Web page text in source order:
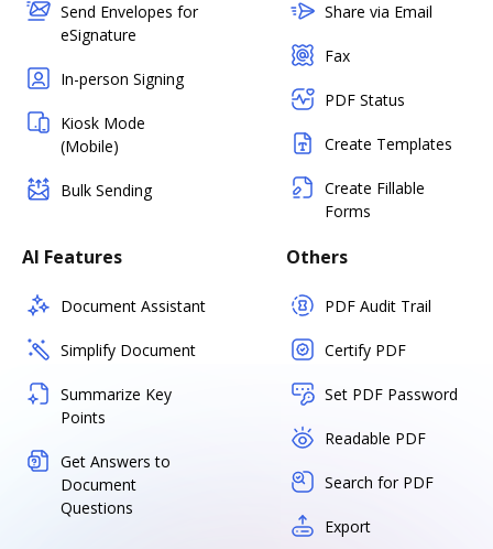
Send Envelopes for
eSignature
In-person Signing
Kiosk Mode
(Mobile)
Bulk Sending
Share via Email
Fax
PDF Status
Create Templates
Create Fillable
Forms
AI Features
Document Assistant
Simplify Document
Summarize Key
Points
Get Answers to
Document
Questions
Others
PDF Audit Trail
Certify PDF
Set PDF Password
Readable PDF
Search for PDF
Export